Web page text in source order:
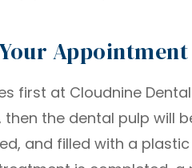
Appointment
first at Cloudnine
the dental pulp will
and filled with a